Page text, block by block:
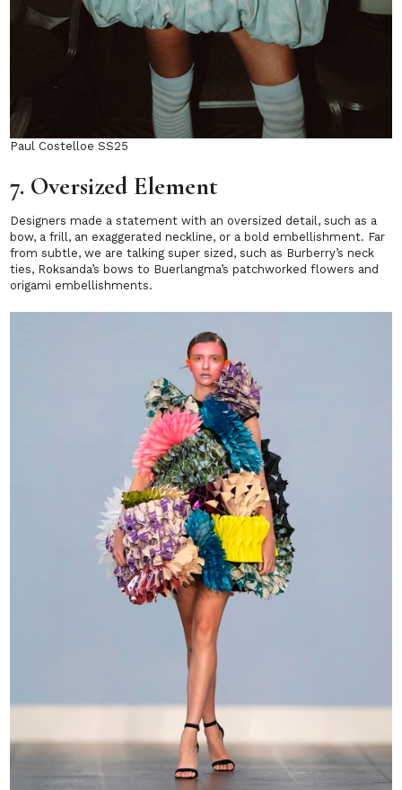
Paul Costelloe SS25
7. Oversized Element
Designers made a statement with an oversized detail, such as a
bow, a frill, an exaggerated neckline, or a bold embellishment. Far
from subtle, we are talking super sized, such as Burberry’s neck
ties, Roksanda’s bows to Buerlangma’s patchworked flowers and
origami embellishments.